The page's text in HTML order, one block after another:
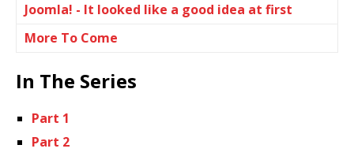
Joomla! - It looked like a good idea at first
More To Come
In The Series
Part 1
Part 2